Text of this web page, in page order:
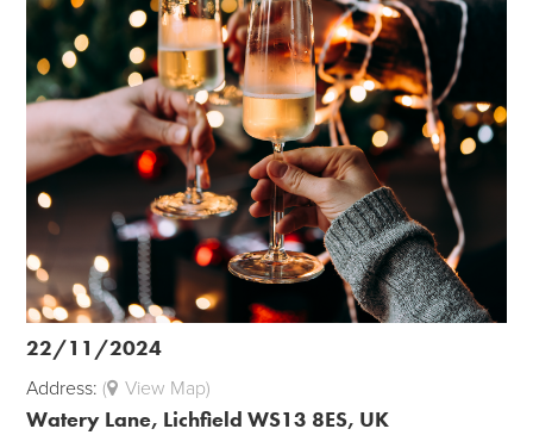
22/11/2024
Address: ( View Map)
Watery Lane, Lichfield WS13 8ES, UK